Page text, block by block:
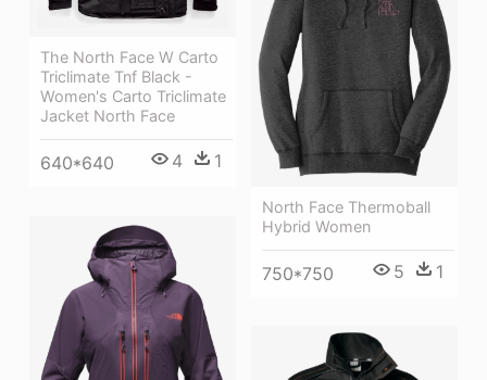
The North Face W Carto
Triclimate Tnf Black -
Women's Carto Triclimate
Jacket North Face
640*640 4 1
North Face Thermoball
Hybrid Women
750*750 5 1